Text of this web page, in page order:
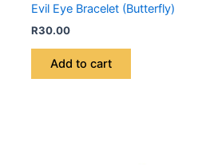
Evil Eye Bracelet (Butterfly)
R30.00
Add to cart